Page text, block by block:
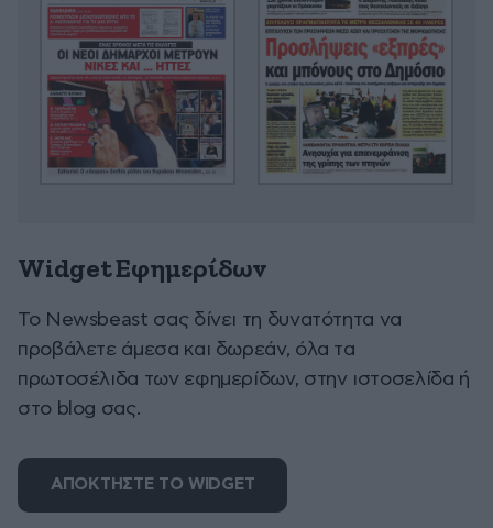
Widget Εφημερίδων
To Newsbeast σας δίνει τη δυνατότητα να
προβάλετε άμεσα και δωρεάν, όλα τα
πρωτοσέλιδα των εφημερίδων, στην ιστοσελίδα ή
στο blog σας.
ΑΠΟΚΤΗΣΤΕ ΤΟ WIDGET